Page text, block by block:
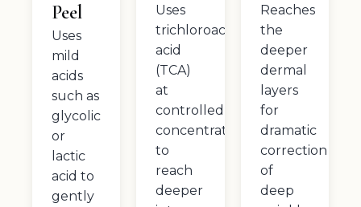
Peel
Uses
mild
acids
such as
glycolic
or
lactic
acid to
gently
Uses
trichloroacetic
acid
(TCA)
at
controlled
concentrations
to
reach
deeper
Reaches
the
deeper
dermal
layers
for
dramatic
correction
of
deep